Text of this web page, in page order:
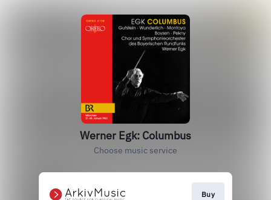
Werner Egk: Columbus
Choose music service
Buy